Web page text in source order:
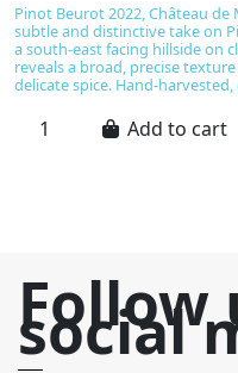
Pinot Beurot 2022, Château de
subtle and distinctive take on
a south-east facing hillside on
reveals a broad, precise
delicate spice. Hand-
Add to cart
Follow
social